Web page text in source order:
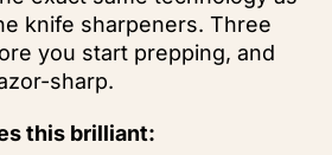
knife sharpeners. Three
you start prepping, and
sharp.
this brilliant: